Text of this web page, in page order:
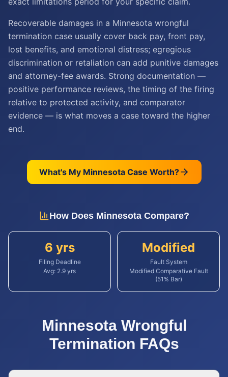
Recoverable damages in a Minnesota wrongful
termination case usually cover back pay, front pay,
lost benefits, and emotional distress; egregious
discrimination or retaliation can add punitive damages
and attorney-fee awards. Strong documentation —
positive performance reviews, the timing of the firing
relative to protected activity, and comparator
evidence — is what moves a case toward the higher
end.
What's My MinnesotaCase Worth?
How Does MinnesotaCompare?
6 yrs
Filing Deadline
Avg: 2.9 yrs
Modified
Fault System
Modified Comparative Fault
(51% Bar)
Minnesota Wrongful
Termination FAQs